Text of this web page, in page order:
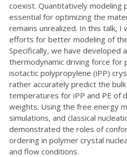
coexist. Quantitatively modeling
essential for optimizing the
remains unrealized. In this talk, I
efforts for better modeling of
Specifically, we have developed
thermodynamic driving force for
isotactic polypropylene (iPP)
rather accurately predict the
temperatures for iPP and PE of
weights. Using the free energy
simulations, and classical
demonstrated the roles of
ordering in polymer crystal
and flow conditions.